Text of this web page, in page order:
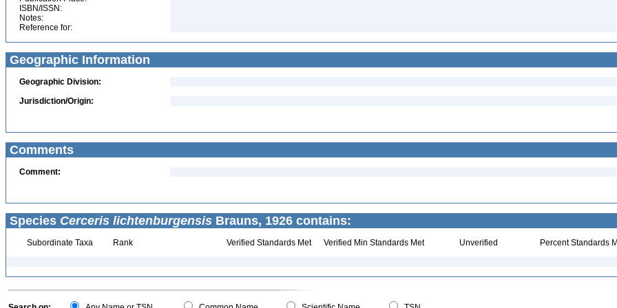
ISBN/ISSN:
Notes:
Reference for:
Geographic Information
Geographic Division:
Jurisdiction/Origin:
Comments
Comment:
Species Cerceris lichtenburgensis Brauns, 1926 contains:
Subordinate Taxa Rank Verified Standards Met Verified Min Standards Met Unverified Percent Standards